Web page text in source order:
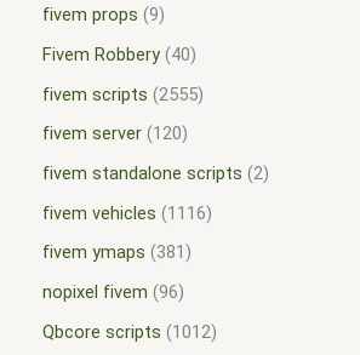
fivem props 9
Fivem Robbery 40
fivem scripts 2555
fivem server 120
fivem standalone scripts 2
fivem vehicles
1116
fivem ymaps
381
nopixel fivem 96
Qbcore scripts
1012